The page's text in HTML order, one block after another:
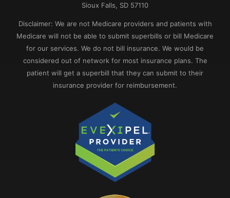
Sioux Falls, SD 57110
Disclaimer: We are not Medicare providers and patients with
Medicare will not be able to submit superbills or bill Medicare
for our services. We do not bill insurance. We would be
considered out of network for most insurance plans. The
patient will get a superbill that they can submit to their
insurance provider for reimbursement.